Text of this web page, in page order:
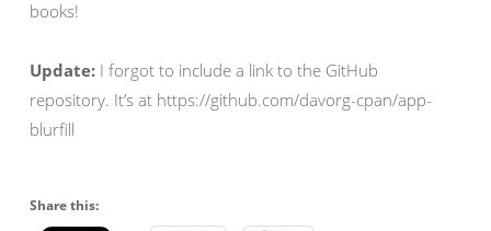
books!
Update: I forgot to include a link to the GitHub
repository. It’s at https://github.com/davorg-cpan/app-
blurfill
Share this: